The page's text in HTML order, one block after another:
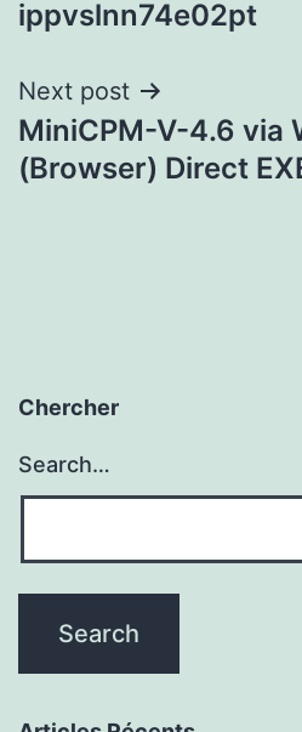
navigation
ippvslnn74e02pt
Next post
MiniCPM-V-4.6 via
(Browser) Direct
Chercher
Search…